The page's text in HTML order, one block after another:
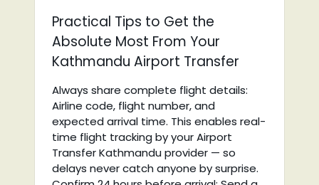
Practical Tips to Get the
Absolute Most From Your
Kathmandu Airport Transfer
Always share complete flight details:
Airline code, flight number, and
expected arrival time. This enables real-
time flight tracking by your Airport
Transfer Kathmandu provider — so
delays never catch anyone by surprise.